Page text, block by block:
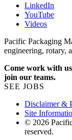
LinkedIn
YouTube
Videos
Pacific Packaging
engineering, rotary,
Come work with
join our teams.
SEE JOBS
Disclaimer &
Site
© 2026
reserved.